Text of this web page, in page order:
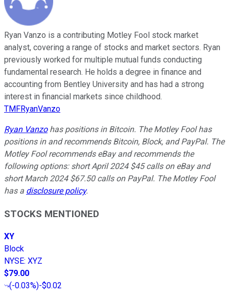
Ryan Vanzo is a contributing Motley Fool stock market
analyst, covering a range of stocks and market sectors. Ryan
previously worked for multiple mutual funds conducting
fundamental research. He holds a degree in finance and
accounting from Bentley University and has had a strong
interest in financial markets since childhood.
TMFRyanVanzo
Ryan Vanzohas positions in Bitcoin. The Motley Fool has
positions in and recommends Bitcoin, Block, and PayPal. The
Motley Fool recommends eBay and recommends the
following options: short April 2024 $45 calls on eBay and
short March 2024 $67.50 calls on PayPal. The Motley Fool
has a disclosure policy.
STOCKS MENTIONED
XY
Block
NYSE: XYZ
$79.00
(-0.03%)-$0.02